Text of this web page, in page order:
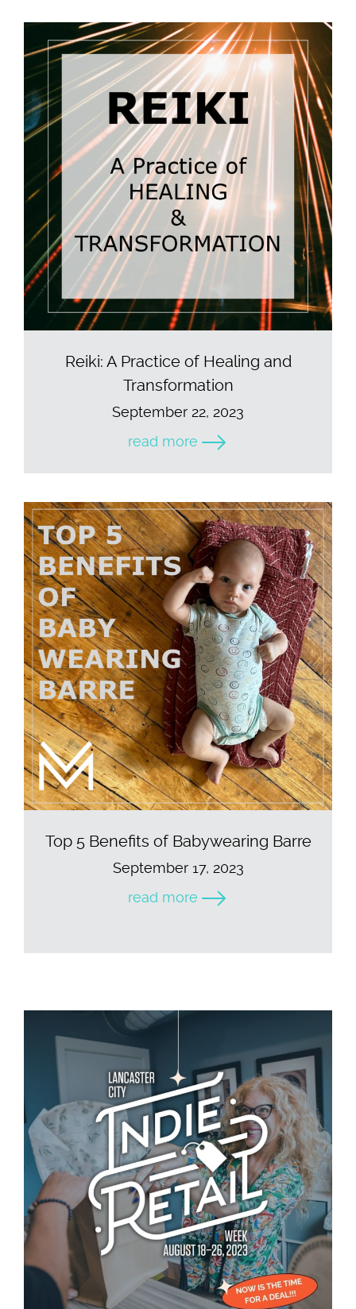
Reiki: A Practice of Healing and
Transformation
September 22, 2023
read more
Top 5 Benefits of Babywearing Barre
September 17, 2023
read more